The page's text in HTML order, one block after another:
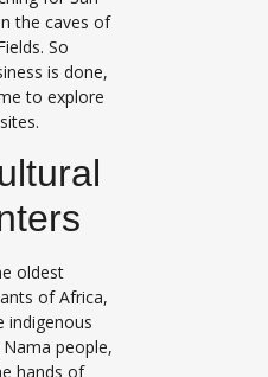
the caves of
So
is done,
to explore
oldest
of Africa,
indigenous
people,
hands of